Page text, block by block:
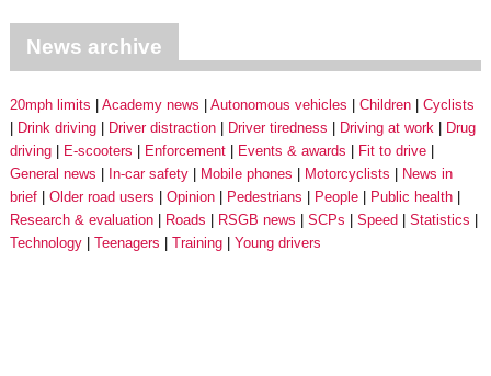
News archive
20mph limits Academy news Autonomous vehicles Children
Cyclists
Drink driving
Driver distraction Driver tiredness Driving at work
Drug
driving
E-scooters Enforcement Events & awards
Fit to drive
General news
In-car safety Mobile phones Motorcyclists
News in
brief
Older road users Opinion Pedestrians People
Public health
Research & evaluation
Roads RSGB news SCPs Speed
Statistics
Technology
Teenagers Training Young drivers